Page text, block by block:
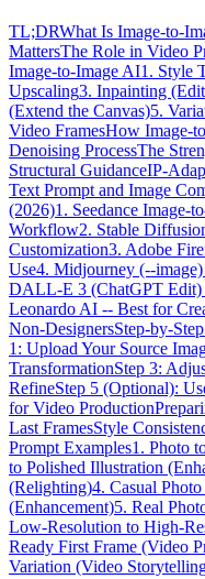
TL;DRWhat Is Image-to-
MattersThe Role in Video
Image-to-Image AI1. Style
Upscaling3. Inpainting
(Extend the Canvas)5.
Video FramesHow Image-
Denoising ProcessThe
Structural GuidanceIP-
Text Prompt and Image
(2026)1. Seedance Image-
Workflow2. Stable
Customization3. Adobe
Use4. Midjourney (--
DALL-E 3 (ChatGPT Edit)
Leonardo AI -- Best for
Non-DesignersStep-by-
1: Upload Your Source
TransformationStep 3:
RefineStep 5 (Optional):
for Video Production
Last FramesStyle
Prompt Examples1. Photo
to Polished Illustration
(Relighting)4. Casual
(Enhancement)5. Real
Low-Resolution to High-
Ready First Frame (Video
Variation (Video